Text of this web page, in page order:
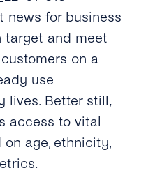
news for business
target and meet
on a
use
lives. Better still,
access to vital
age, ethnicity,